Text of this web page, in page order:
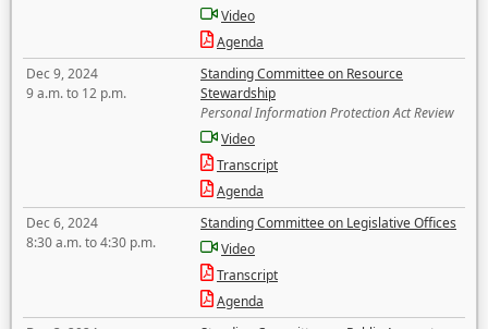
Video
Agenda
Dec 9, 2024
9 a.m. to 12 p.m.
Standing Committee on Resource
Stewardship
Personal Information Protection Act Review
Video
Transcript
Agenda
Dec 6, 2024
8:30 a.m. to 4:30 p.m.
Standing Committee on Legislative Offices
Video
Transcript
Agenda